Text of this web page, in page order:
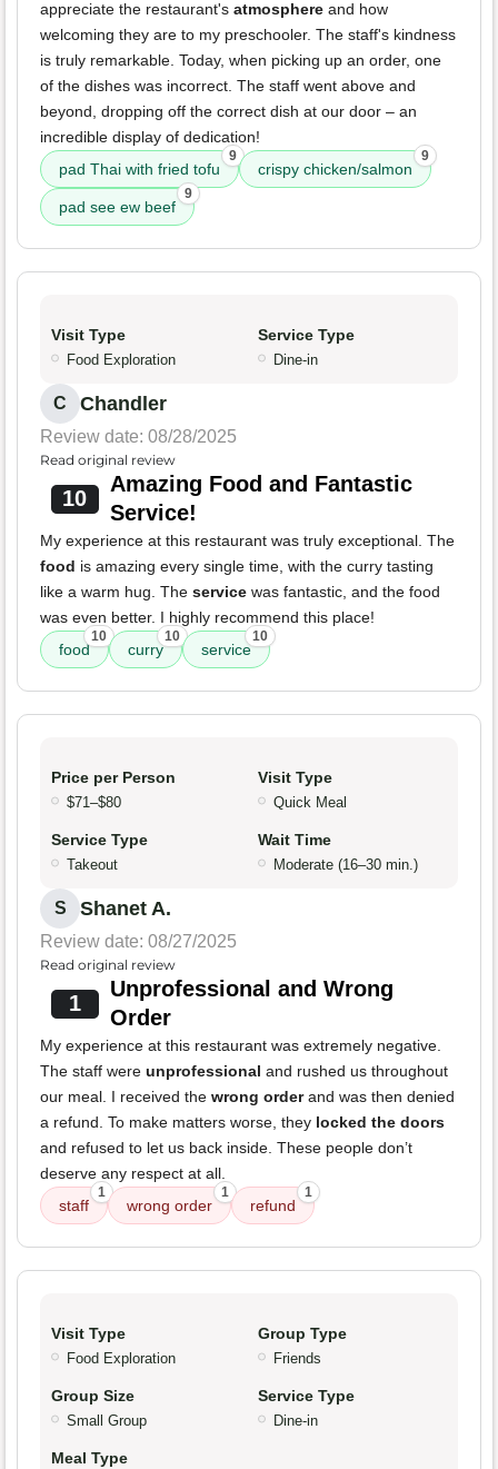
appreciate the restaurant's atmosphere and how
welcoming they are to my preschooler. The staff's kindness
is truly remarkable. Today, when picking up an order, one
of the dishes was incorrect. The staff went above and
beyond, dropping off the correct dish at our door – an
incredible display of dedication!
pad Thai with fried tofu
9
crispy chicken/salmon
9
pad see ew beef
9
Visit Type
Food Exploration
Service Type
Dine-in
C Chandler
Review date: 08/28/2025
Read original review
10
Amazing Food and Fantastic
Service!
My experience at this restaurant was truly exceptional. The
food is amazing every single time, with the curry tasting
like a warm hug. The service was fantastic, and the food
was even better. I highly recommend this place!
food
10
curry
10
service
10
Price per Person
$71–$80
Visit Type
Quick Meal
Service Type
Takeout
Wait Time
Moderate (16–30 min.)
S Shanet A.
Review date: 08/27/2025
Read original review
1
Unprofessional and Wrong
Order
My experience at this restaurant was extremely negative.
The staff were unprofessional and rushed us throughout
our meal. I received the wrong orderand was then denied
a refund. To make matters worse, they locked the doors
and refused to let us back inside. These people don’t
deserve any respect at all.
staff
1
wrong order
1
refund
1
Visit Type
Food Exploration
Group Type
Friends
Group Size
Small Group
Service Type
Dine-in
Meal Type